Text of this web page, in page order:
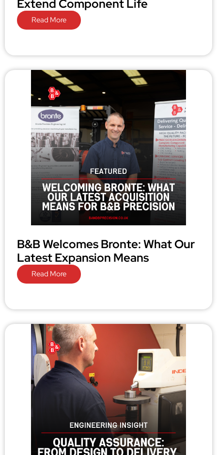
Extend Component Life
Read More
B&B Welcomes Bronte: What Our
Latest Expansion Means
Read More